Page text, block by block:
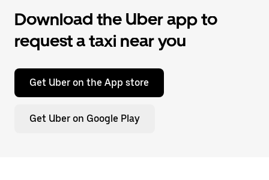
Download the Uber app to
request a taxi near you
Get Uber on the App store
Get Uber on Google Play